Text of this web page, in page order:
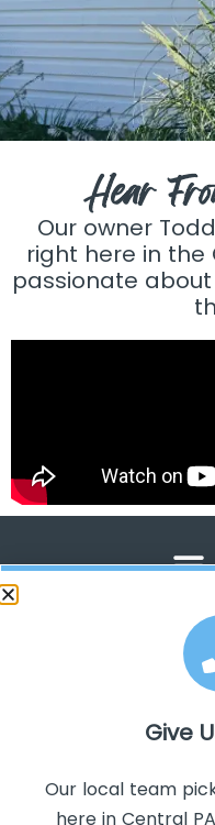
Hear
Our owner
right here in the
passionate
ROOFERS IN CAMP HILL
CALL
Give
Our local team
here in Central